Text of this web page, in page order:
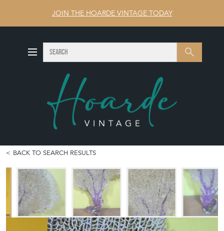
JOIN THE HOARDE VINTAGE TODAY
Search SEARCH
BACK TO SEARCH RESULTS